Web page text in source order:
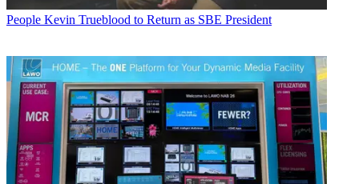
People Kevin Trueblood to Return as SBE President